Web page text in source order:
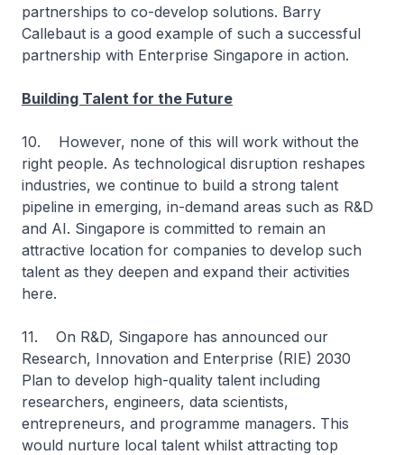
partnerships to co-develop solutions. Barry
Callebaut is a good example of such a successful
partnership with Enterprise Singapore in action.
Building Talent for the Future
10. However, none of this will work without the
right people. As technological disruption reshapes
industries, we continue to build a strong talent
pipeline in emerging, in-demand areas such as R&D
and AI. Singapore is committed to remain an
attractive location for companies to develop such
talent as they deepen and expand their activities
here.
11. On R&D, Singapore has announced our
Research, Innovation and Enterprise (RIE) 2030
Plan to develop high-quality talent including
researchers, engineers, data scientists,
entrepreneurs, and programme managers. This
would nurture local talent whilst attracting top